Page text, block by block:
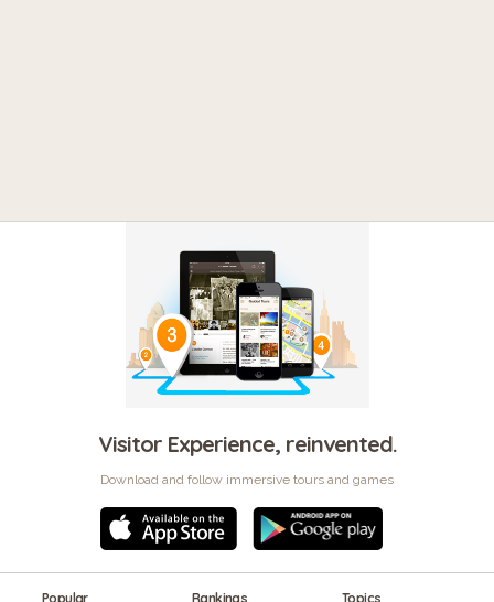
Visitor Experience, reinvented.
Download and follow immersive tours and games
Popular Rankings Topics